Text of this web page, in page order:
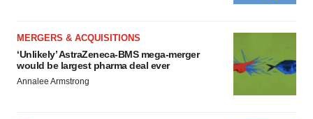
MERGERS & ACQUISITIONS
‘Unlikely’ AstraZeneca-BMS mega-merger
would be largest pharma deal ever
Annalee Armstrong